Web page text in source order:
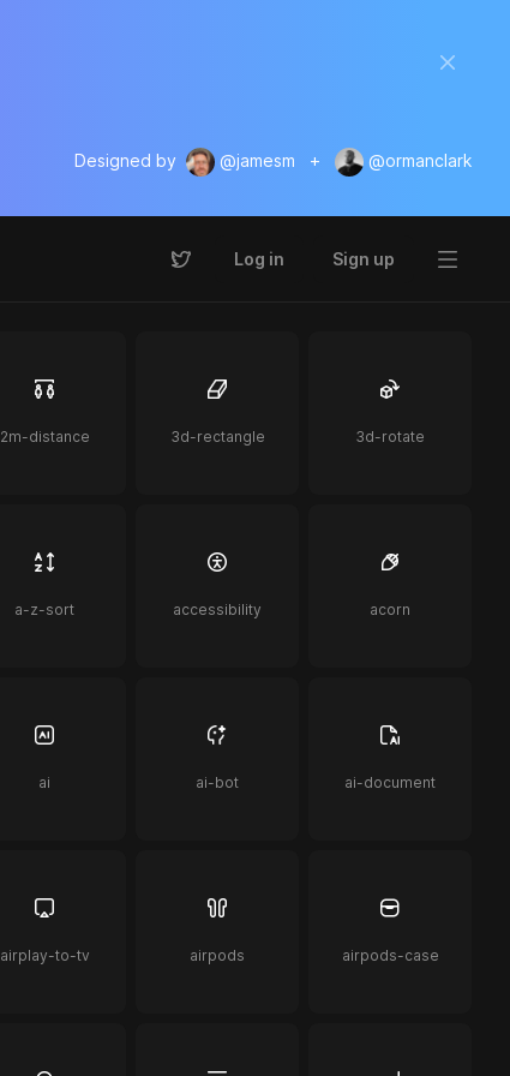
Designed by @jamesm + @ormanclark
Log in Sign up
2m-distance 3d-rectangle 3d-rotate
a-z-sort accessibility acorn
ai ai-bot ai-document
airplay-to-tv airpods airpods-case